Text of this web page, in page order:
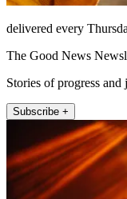
delivered every
The Good News
Stories of progress and
Subscribe +